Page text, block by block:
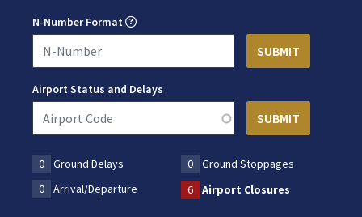
N-Number Format
Airport Status and Delays
0 Ground Delays 0
Ground Stoppages
0
Arrival/Departure 6 Airport Closures